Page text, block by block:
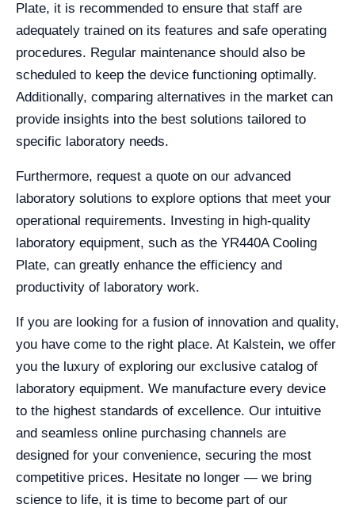
Plate, it is recommended to ensure that staff are
adequately trained on its features and safe operating
procedures. Regular maintenance should also be
scheduled to keep the device functioning optimally.
Additionally, comparing alternatives in the market can
provide insights into the best solutions tailored to
specific laboratory needs.
Furthermore, request a quote on our advanced
laboratory solutions to explore options that meet your
operational requirements. Investing in high-quality
laboratory equipment, such as the YR440A Cooling
Plate, can greatly enhance the efficiency and
productivity of laboratory work.
If you are looking for a fusion of innovation and quality,
you have come to the right place. At Kalstein, we offer
you the luxury of exploring our exclusive catalog of
laboratory equipment. We manufacture every device
to the highest standards of excellence. Our intuitive
and seamless online purchasing channels are
designed for your convenience, securing the most
competitive prices. Hesitate no longer — we bring
science to life, it is time to become part of our